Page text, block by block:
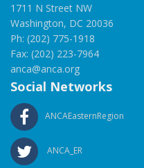
1711 N Street NW
Washington, DC 20036
Ph: (202) 775-1918
Fax: (202) 223-7964
anca@anca.org
Social Networks
ANCAEasternRegion
ANCA_ER